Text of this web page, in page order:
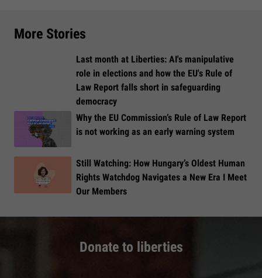
More Stories
Last month at Liberties: AI's manipulative
role in elections and how the EU's Rule of
Law Report falls short in safeguarding
democracy
Why the EU Commission’s Rule of Law Report
is not working as an early warning system
Still Watching: How Hungary’s Oldest Human
Rights Watchdog Navigates a New Era I Meet
Our Members
Donate to liberties